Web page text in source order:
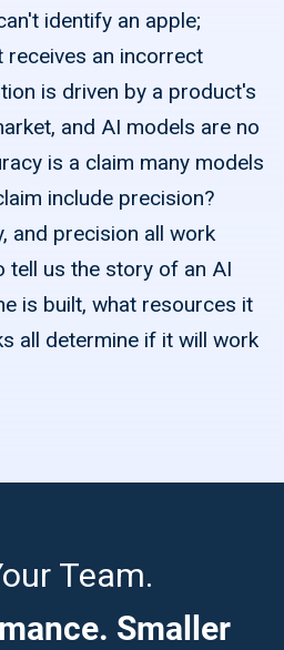
identify an apple;
receives an incorrect
is driven by a product's
and AI models are no
is a claim many models
include precision?
and precision all work
tell us the story of an AI
is built, what resources it
all determine if it will work
Team.
Smaller